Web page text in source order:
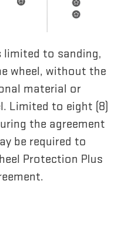
limited to sanding,
wheel, without the
material or
Limited to eight (8)
the agreement
be required to
Protection Plus